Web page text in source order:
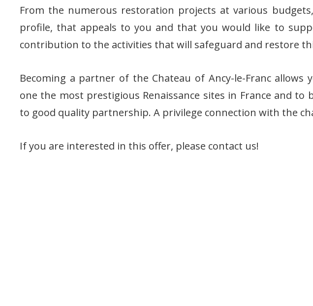
From the numerous restoration projects at various
profile, that appeals to you and that you would like to
contribution to the activities that will safeguard and restore
Becoming a partner of the Chateau of Ancy-le-Franc allows
one the most prestigious Renaissance sites in France and
to good quality partnership. A privilege connection with the
If you are interested in this offer, please contact us!